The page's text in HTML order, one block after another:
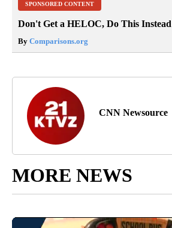
SPONSORED CONTENT
Don't Get a HELOC, Do This Instead
By Comparisons.org
CNN Newsource
MORE NEWS